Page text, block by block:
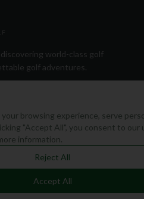
world-class golf
golf adventures.
browsing experience, serve
"Accept All", you consent to our
information.
Reject All
Accept All